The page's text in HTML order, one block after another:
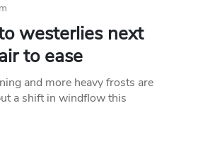
westerlies next
to ease
and more heavy frosts are
a shift in windflow this